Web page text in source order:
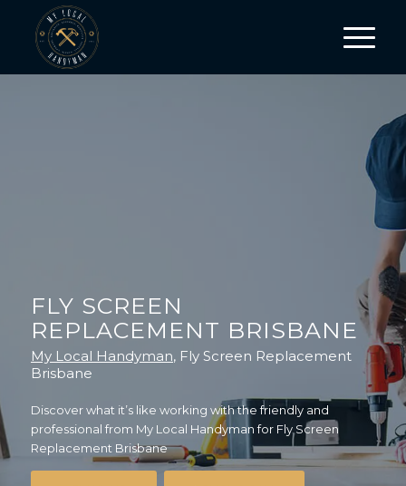
FLY SCREEN
REPLACEMENT BRISBANE
My Local Handyman, Fly Screen Replacement
Brisbane
Discover what it’s like working with the friendly and
professional from My Local Handyman for Fly Screen
Replacement Brisbane